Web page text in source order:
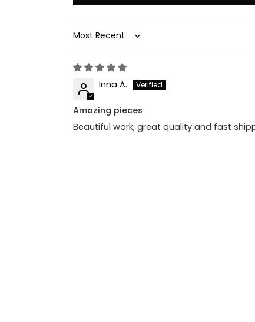
Sort by
Inna A.
Amazing pieces
Beautiful work, great quality and fast